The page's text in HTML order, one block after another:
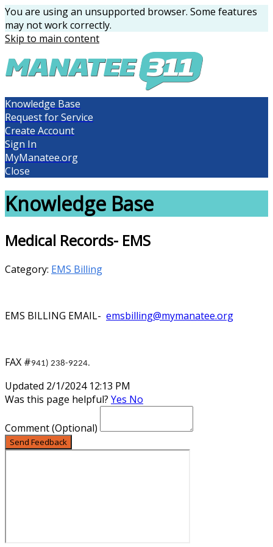
You are using an unsupported browser. Some features
may not work correctly.
Skip to main content
Knowledge Base
Request for Service
Create Account
Sign In
MyManatee.org
Close
Knowledge Base
Medical Records- EMS
Category: EMS Billing
EMS BILLING EMAIL- emsbilling@mymanatee.org
FAX #941) 238-9224.
Updated 2/1/2024 12:13 PM
Was this page helpful? Yes No
Comment(Optional)
Send Feedback